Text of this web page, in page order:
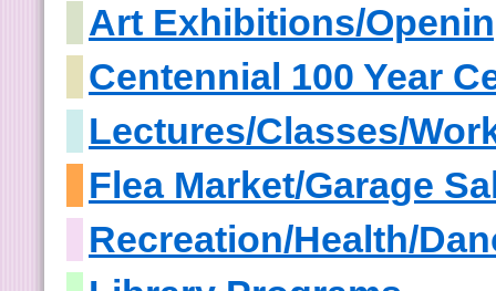
Art Exhibitions/
Centennial 100 Year
Lectures/Classes/
Flea Market/Garage
Recreation/Health/